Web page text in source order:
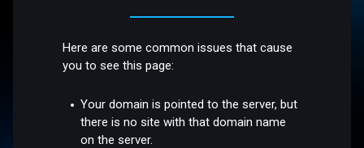
Here are some common issues that cause
you to see this page:
Your domain is pointed to the server, but
there is no site with that domain name
on the server.